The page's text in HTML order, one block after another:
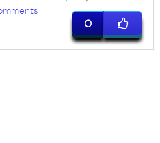
0